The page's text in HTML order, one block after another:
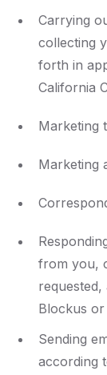
Carrying
collecting
forth in
California
Marketing
Marketing
from you,
Blockus
Sending
according